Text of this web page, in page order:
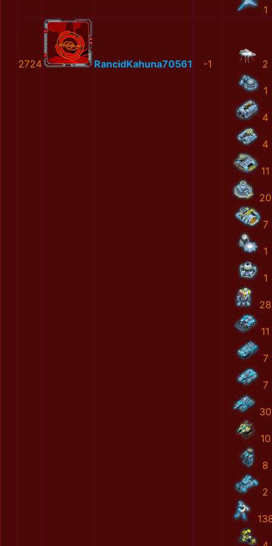
1
2724 RancidKahuna70561 -1 2
1
4
4
11
20
7
1
1
28
11
7
7
30
10
8
2